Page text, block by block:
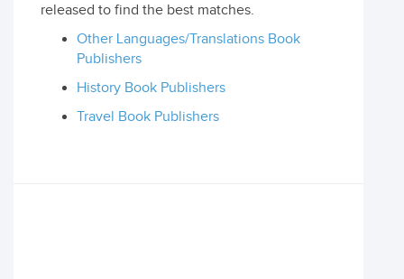
released to find the best matches.
Other Languages/Translations Book
Publishers
History Book Publishers
Travel Book Publishers